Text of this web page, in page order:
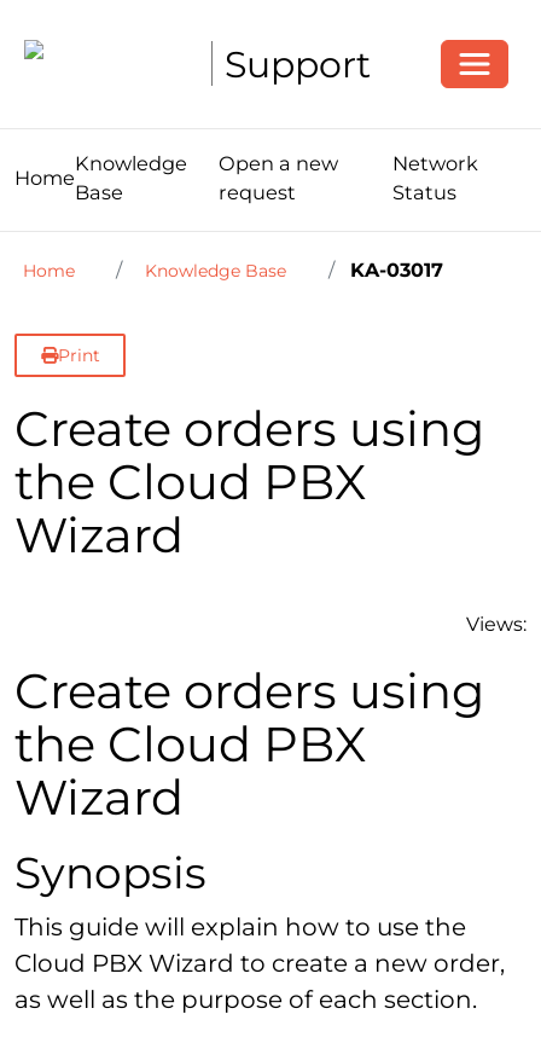
Support
Home
Knowledge
Base
Open a new
request
Network
Status
Home Knowledge Base KA-03017
Print
Create orders using
the Cloud PBX
Wizard
Views:
Create orders using
the Cloud PBX
Wizard
Synopsis
This guide will explain how to use the
Cloud PBX Wizard to create a new order,
as well as the purpose of each section.